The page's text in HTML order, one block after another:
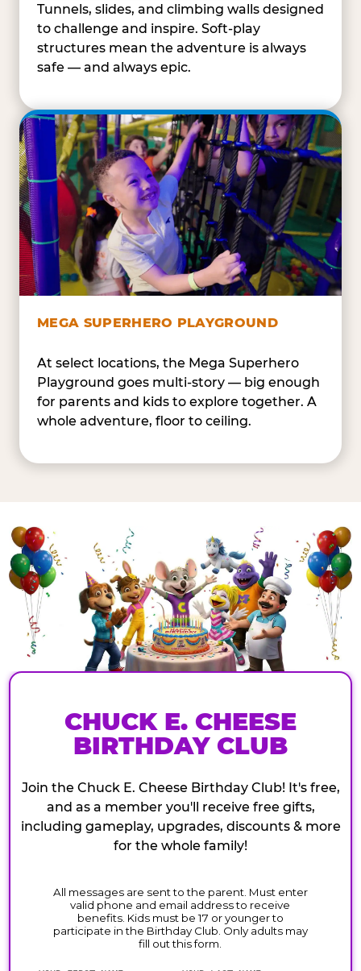
Tunnels, slides, and climbing walls designed
to challenge and inspire. Soft-play
structures mean the adventure is always
safe — and always epic.
MEGA SUPERHERO PLAYGROUND
At select locations, the Mega Superhero
Playground goes multi-story — big enough
for parents and kids to explore together. A
whole adventure, floor to ceiling.
CHUCK E. CHEESE
BIRTHDAY CLUB
Join the Chuck E. Cheese Birthday Club! It's free,
and as a member you'll receive free gifts,
including gameplay, upgrades, discounts & more
for the whole family!